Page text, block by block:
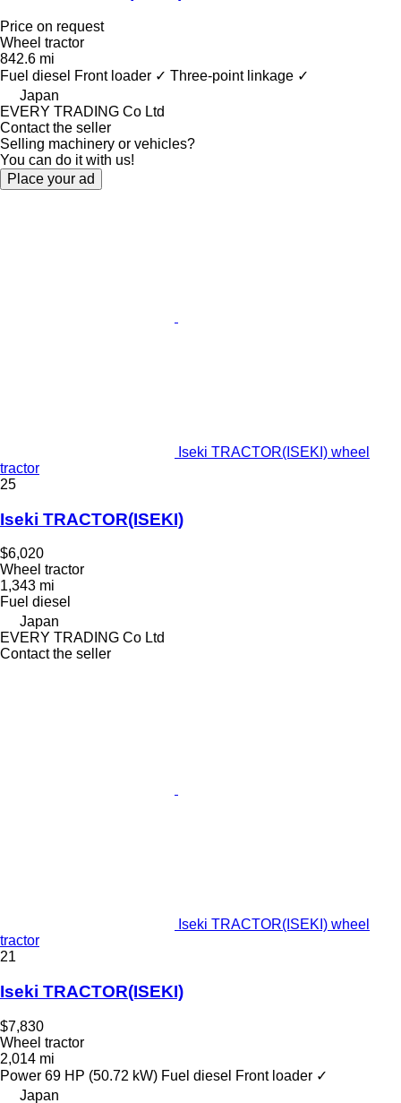
Price on request
Wheel tractor
842.6 mi
Fuel diesel Front loader ✓ Three-point linkage ✓
Japan
EVERY TRADING Co Ltd
Contact the seller
Selling machinery or vehicles?
You can do it with us!
Place your ad
Iseki TRACTOR(ISEKI) wheel
tractor
25
Iseki TRACTOR(ISEKI)
$6,020
Wheel tractor
1,343 mi
Fuel diesel
Japan
EVERY TRADING Co Ltd
Contact the seller
Iseki TRACTOR(ISEKI) wheel
tractor
21
Iseki TRACTOR(ISEKI)
$7,830
Wheel tractor
2,014 mi
Power 69 HP (50.72 kW) Fuel diesel Front loader ✓
Japan